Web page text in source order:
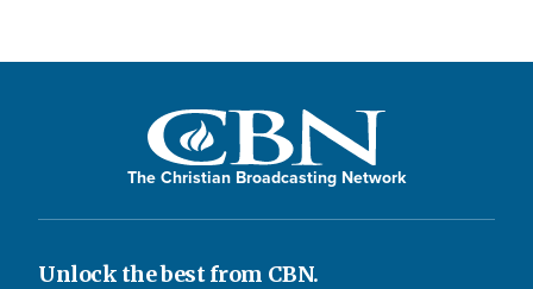
The Christian Broadcasting Network
Unlock the best from CBN.